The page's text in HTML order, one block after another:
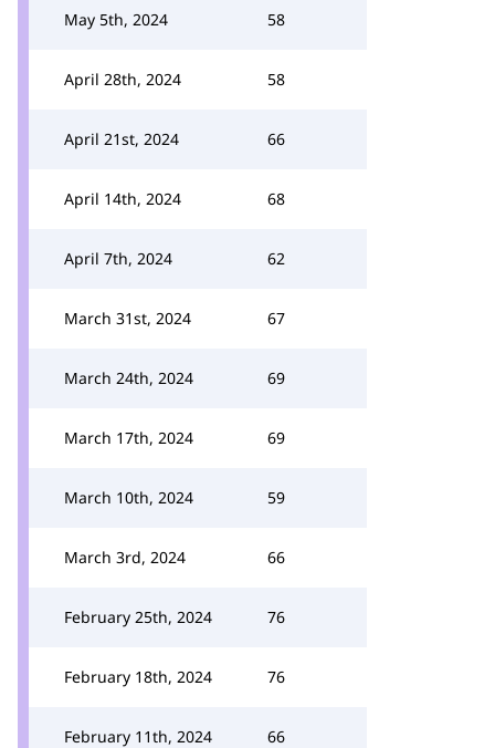
May 5th, 2024 58
April 28th, 2024 58
April 21st, 2024 66
April 14th, 2024 68
April 7th, 2024 62
March 31st, 2024 67
March 24th, 2024 69
March 17th, 2024 69
March 10th, 2024 59
March 3rd, 2024 66
February 25th, 2024 76
February 18th, 2024 76
February 11th, 2024 66